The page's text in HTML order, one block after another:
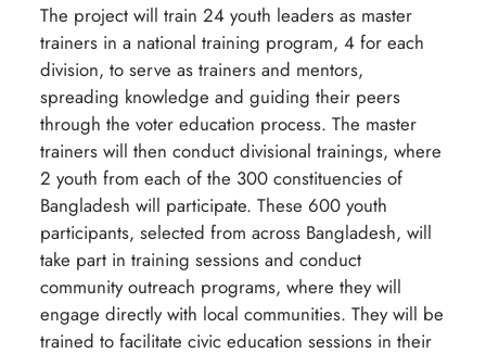
The project will train 24 youth leaders as master
trainers in a national training program, 4 for each
division, to serve as trainers and mentors,
spreading knowledge and guiding their peers
through the voter education process. The master
trainers will then conduct divisional trainings, where
2 youth from each of the 300 constituencies of
Bangladesh will participate. These 600 youth
participants, selected from across Bangladesh, will
take part in training sessions and conduct
community outreach programs, where they will
engage directly with local communities. They will be
trained to facilitate civic education sessions in their